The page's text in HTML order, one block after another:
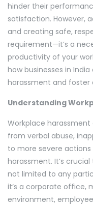
hinder their
satisfaction. However,
and creating safe,
requirement—it’s a
productivity of your
how businesses in
harassment and
Understanding
Workplace
from verbal abuse,
to more severe
harassment. It’s
not limited to any
it’s a corporate office,
environment,